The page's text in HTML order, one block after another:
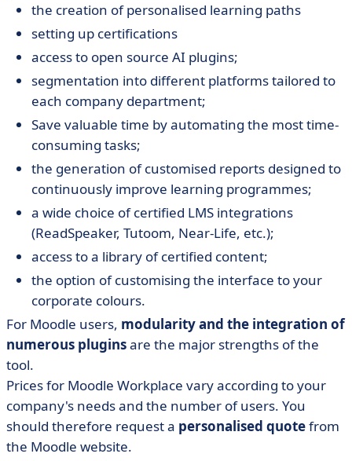
the creation of personalised learning paths
setting up certifications
access to open source AI plugins;
segmentation into different platforms tailored to
each company department;
Save valuable time by automating the most time-
consuming tasks;
the generation of customised reports designed to
continuously improve learning programmes;
a wide choice of certified LMS integrations
(ReadSpeaker, Tutoom, Near-Life, etc.);
access to a library of certified content;
the option of customising the interface to your
corporate colours.
For Moodle users, modularity and the integration of
numerous pluginsare the major strengths of the
tool.
Prices for Moodle Workplace vary according to your
company's needs and the number of users. You
should therefore request a personalised quotefrom
the Moodle website.